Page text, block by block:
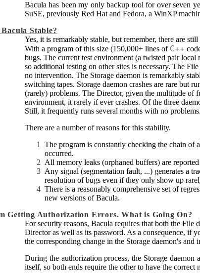
Bacula has been my only backup tool for over seven
SuSE, previously Red Hat and Fedora, a WinXP
Bacula Stable?
Yes, it is remarkably stable, but remember, there are
With a program of this size (150,000+ lines of C++
bugs. The current test environment (a twisted pair
so additional testing on other sites is necessary. The
no intervention. The Storage daemon is remarkably
switching tapes. Storage daemon crashes are rare but
(rarely) problems. The Director, given the multitude of
environment, it rarely if ever crashes. Of the three
Still, it frequently runs several months with no problems.
There are a number of reasons for this stability.
The program is constantly checking the chain of
occurred.
All memory leaks (orphaned buffers) are
Any signal (segmentation fault, ...) generates a
resolution of bugs even if they only show up
There is a reasonably comprehensive set of
new versions ofBacula.
Getting Authorization Errors. What is Going On?
For security reasons, Bacula requires that both the File
Director as well as its password. As a consequence, if
the corresponding change in the Storage daemon's
During the authorization process, the Storage
itself, so both ends require the other to have the correct